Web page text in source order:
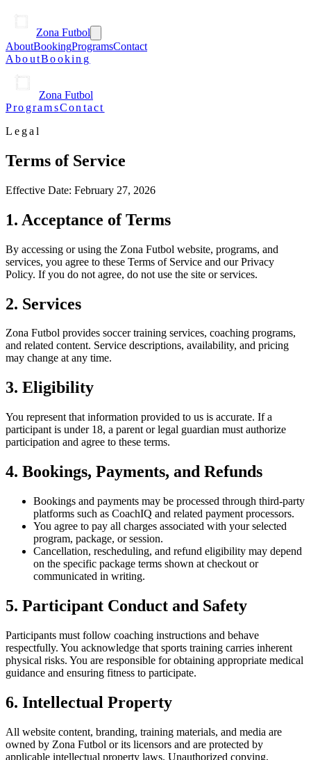
Zona Futbol
AboutBookingProgramsContact
AboutBooking
Zona Futbol
ProgramsContact
Legal
Terms of Service
Effective Date: February 27, 2026
1. Acceptance of Terms
By accessing or using the Zona Futbol website, programs, and
services, you agree to these Terms of Service and our Privacy
Policy. If you do not agree, do not use the site or services.
2. Services
Zona Futbol provides soccer training services, coaching programs,
and related content. Service descriptions, availability, and pricing
may change at any time.
3. Eligibility
You represent that information provided to us is accurate. If a
participant is under 18, a parent or legal guardian must authorize
participation and agree to these terms.
4. Bookings, Payments, and Refunds
Bookings and payments may be processed through third-party
platforms such as CoachIQ and related payment processors.
You agree to pay all charges associated with your selected
program, package, or session.
Cancellation, rescheduling, and refund eligibility may depend
on the specific package terms shown at checkout or
communicated in writing.
5. Participant Conduct and Safety
Participants must follow coaching instructions and behave
respectfully. You acknowledge that sports training carries inherent
physical risks. You are responsible for obtaining appropriate medical
guidance and ensuring fitness to participate.
6. Intellectual Property
All website content, branding, training materials, and media are
owned by Zona Futbol or its licensors and are protected by
applicable intellectual property laws. Unauthorized copying,